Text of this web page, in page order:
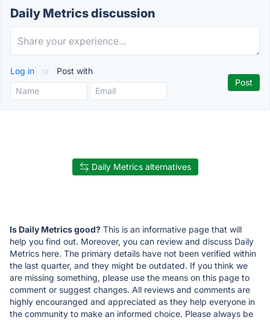
Daily Metrics discussion
Log in or Post with
Daily Metrics alternatives
Is Daily Metrics good? This is an informative page that will
help you find out. Moreover, you can review and discuss Daily
Metrics here. The primary details have not been verified within
the last quarter, and they might be outdated. If you think we
are missing something, please use the means on this page to
comment or suggest changes. All reviews and comments are
highly encouranged and appreciated as they help everyone in
the community to make an informed choice. Please always be